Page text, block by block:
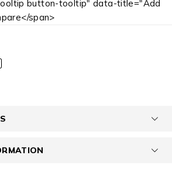
button-tooltip" data-title="Add
span>